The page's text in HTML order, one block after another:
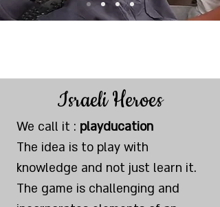
Israeli Heroes
We call it : playducation
The idea is to play with
knowledge and not just learn it.
The game is challenging and